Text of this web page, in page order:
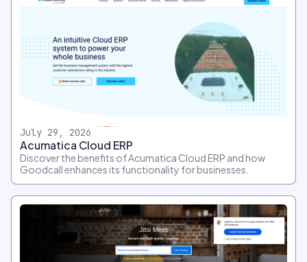
July 29, 2026
Acumatica Cloud ERP
Discover the benefits of Acumatica Cloud ERP and how
Goodcall enhances its functionality for businesses.